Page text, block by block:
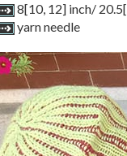
8[10, 12] inch/ 20.5[
yarn needle